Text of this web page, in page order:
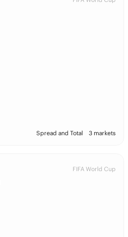
Spread and Total 3 markets
FIFA World Cup